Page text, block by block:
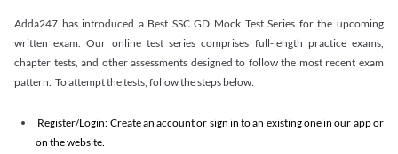
Adda247 has introduced a Best SSC GD Mock Test Series for the upcoming
written exam. Our online test series comprises full-length practice exams,
chapter tests, and other assessments designed to follow the most recent exam
pattern. To attempt the tests, follow the steps below:
Register/Login: Create an account or sign in to an existing one in our app or
on the website.